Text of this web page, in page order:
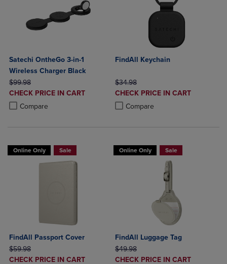
Satechi OntheGo 3-in-1
Wireless Charger Black
ORIGINAL PRICE
$99.98
DISCOUNTED
PRICE
CHECK PRICE IN CART
Compare
Product added, Select 2 to 4 Products to Compare, Items added for
Product removed, Select 2 to 4 Products to Compare, Items added
FindAll Keychain
ORIGINAL PRICE
$34.98
DISCOUNTED
PRICE
CHECK PRICE IN CART
Compare
Product added, Select 2 to 4
Product removed, Select 2 to 4
Online Only Sale
FindAll Passport Cover
ORIGINAL PRICE
$59.98
DISCOUNTED
CHECK PRICE IN CART
Online Only Sale
FindAll Luggage Tag
ORIGINAL PRICE
$49.98
DISCOUNTED
CHECK PRICE IN CART